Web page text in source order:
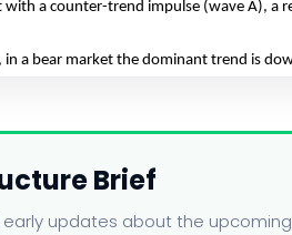
Brief
early updates about the upcoming